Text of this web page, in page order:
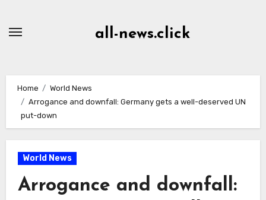
all-news.click
Home
World News
Arrogance and downfall: Germany gets a well-deserved UN
put-down
World News
Arrogance and downfall: